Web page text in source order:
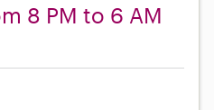
8 PM to 6 AM